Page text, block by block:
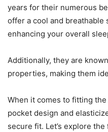
years for their numerous
offer a cool and
enhancing your overall
Additionally, they are
properties, making them
When it comes to fitting
pocket design and
secure fit. Let’s explore